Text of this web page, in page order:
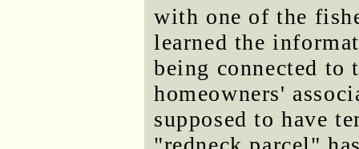
with one of the
learned the
being connected to
homeowners'
supposed to have